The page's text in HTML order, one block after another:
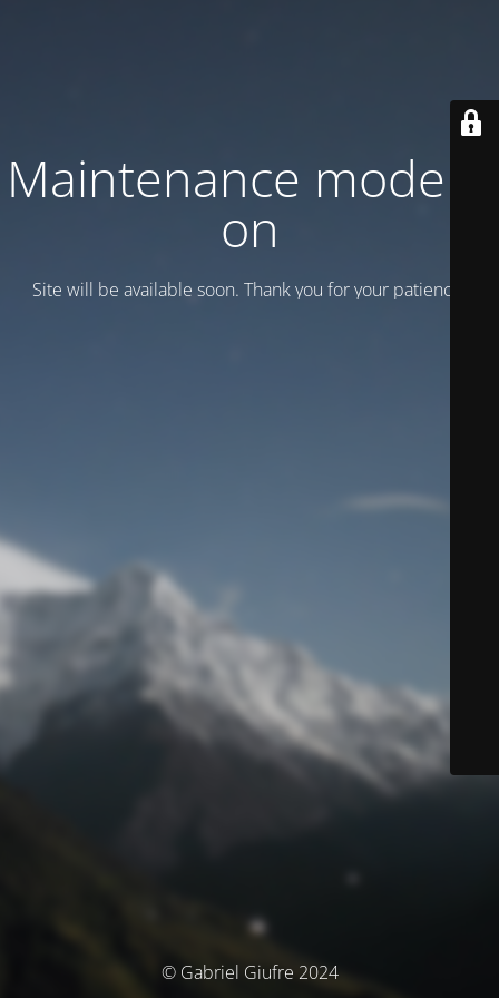
Maintenance mode is
on
Site will be available soon. Thank you for your patience!
© Gabriel Giufre 2024